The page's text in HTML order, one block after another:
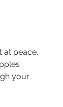
at peace.
your